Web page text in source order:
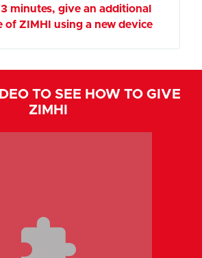
minutes, give an additional
of ZIMHI using a new device
TO SEE HOW TO GIVE
ZIMHI